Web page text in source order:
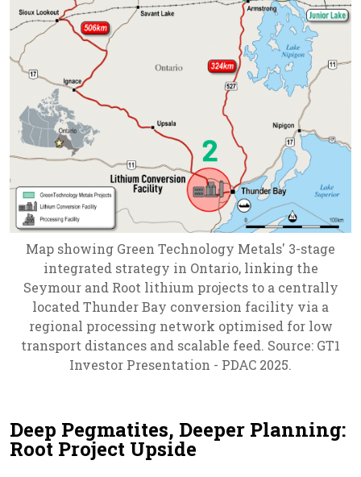
Map showing Green Technology Metals' 3-stage
integrated strategy in Ontario, linking the
Seymour and Root lithium projects to a centrally
located Thunder Bay conversion facility via a
regional processing network optimised for low
transport distances and scalable feed. Source: GT1
Investor Presentation - PDAC 2025.
Deep Pegmatites, Deeper Planning:
Root Project Upside